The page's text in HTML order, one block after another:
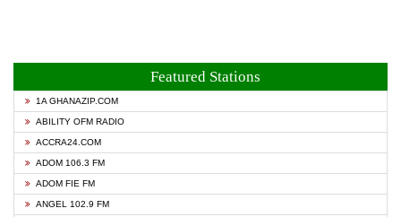
Featured Stations
1A GHANAZIP.COM
ABILITY OFM RADIO
ACCRA24.COM
ADOM 106.3 FM
ADOM FIE FM
ANGEL 102.9 FM